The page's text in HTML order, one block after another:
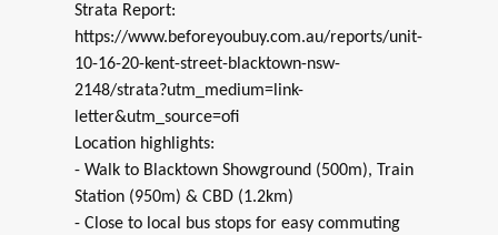
Strata Report:
https://www.beforeyoubuy.com.au/reports/unit-
10-16-20-kent-street-blacktown-nsw-
2148/strata?utm_medium=link-
letter&utm_source=ofi
Location highlights:
- Walk to Blacktown Showground (500m), Train
Station (950m) & CBD (1.2km)
- Close to local bus stops for easy commuting